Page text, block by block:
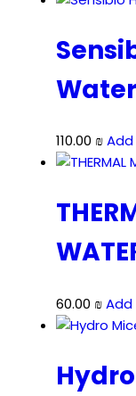
110.00 ₪
60.00 ₪